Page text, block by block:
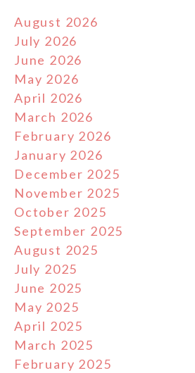
August 2026
July 2026
June 2026
May 2026
April 2026
March 2026
February 2026
January 2026
December 2025
November 2025
October 2025
September 2025
August 2025
July 2025
June 2025
May 2025
April 2025
March 2025
February 2025